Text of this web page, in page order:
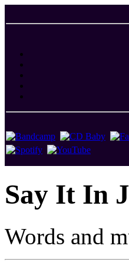
Say It In
Words and